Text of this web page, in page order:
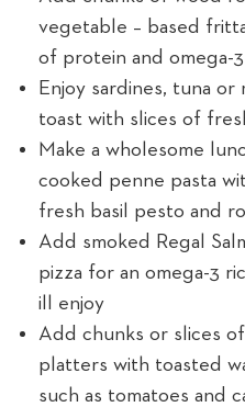
vegetable – based
of protein and omega-
Enjoy sardines, tuna
toast with slices of
Make a wholesome
cooked penne pasta
fresh basil pesto and
Add smoked Regal
pizza for an omega-3
ill enjoy
Add chunks or slices
platters with toasted
such as tomatoes and